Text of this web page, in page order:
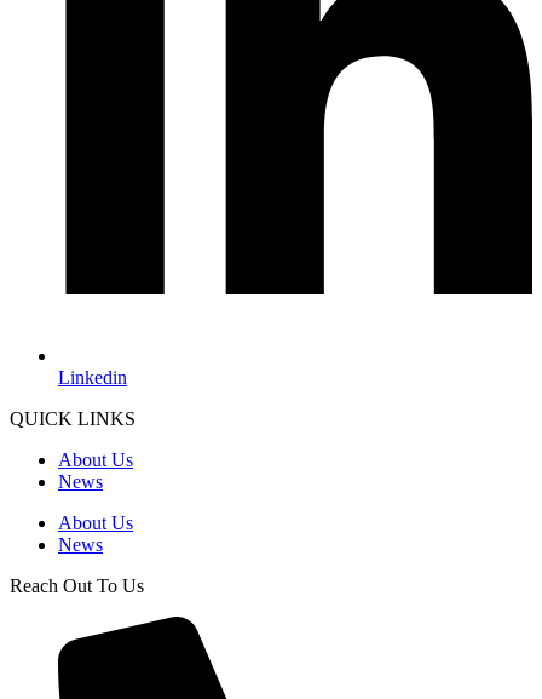
Linkedin
QUICK LINKS
About Us
News
About Us
News
Reach Out To Us